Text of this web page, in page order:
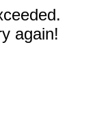
again!